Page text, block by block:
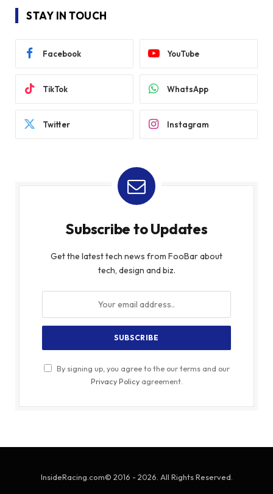
STAY IN TOUCH
Facebook YouTube
TikTok WhatsApp
Twitter Instagram
Subscribe to Updates
Get the latest tech news from FooBar about
tech, design and biz.
By signing up, you agree to the our terms and our
Privacy Policyagreement.
InsideRacing.com© 2016 - 2026. All Rights Reserved.